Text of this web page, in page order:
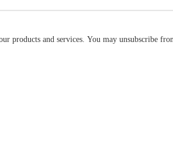
products and services. You may unsubscribe